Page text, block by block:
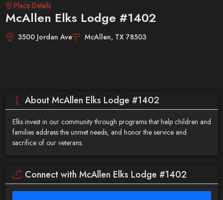
Place Details
McAllen Elks Lodge #1402
3500 Jordan Ave McAllen, TX 78503
About McAllen Elks Lodge #1402
Elks invest in our community through programs that help children and
families address the unmet needs, and honor the service and
sacrifice of our veterans.
Connect with McAllen Elks Lodge #1402